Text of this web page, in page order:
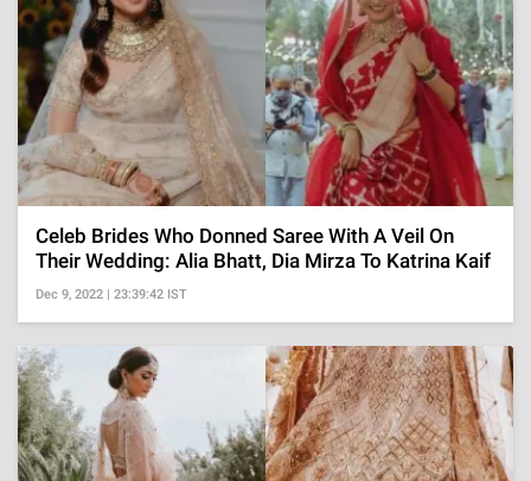
Celeb Brides Who Donned Saree With A Veil On
Their Wedding: Alia Bhatt, Dia Mirza To Katrina Kaif
Dec 9, 2022 | 23:39:42 IST